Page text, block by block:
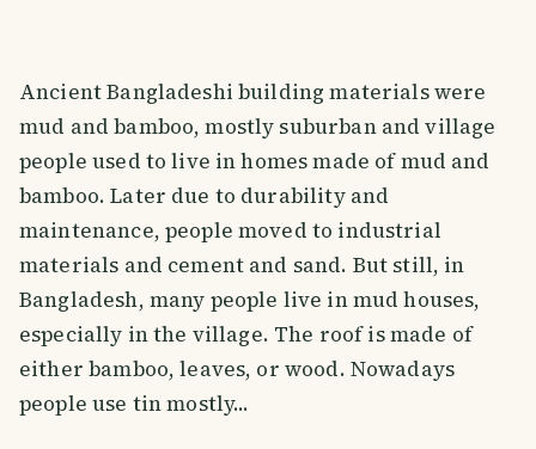
Ancient Bangladeshi building materials were
mud and bamboo, mostly suburban and village
people used to live in homes made of mud and
bamboo. Later due to durability and
maintenance, people moved to industrial
materials and cement and sand. But still, in
Bangladesh, many people live in mud houses,
especially in the village. The roof is made of
either bamboo, leaves, or wood. Nowadays
people use tin mostly...